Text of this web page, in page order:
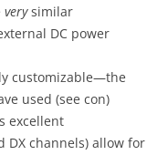
verysimilar
DC power
customizable—the
used (see con)
excellent
DX channels) allow for